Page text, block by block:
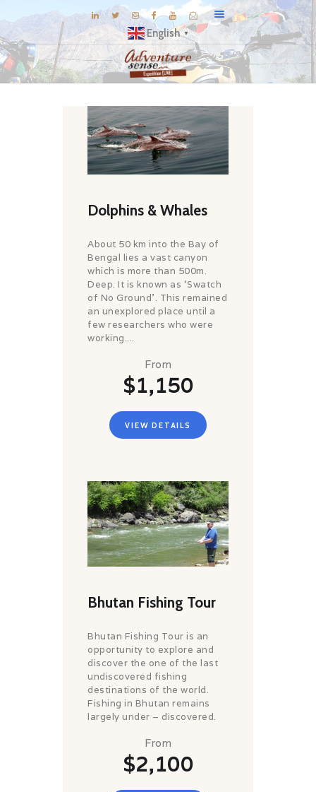
English ▼
DESTINATIONS
E-BROCHURES
EXPERIENCE
GALLERY
INSPIRATIONS
TRAVEL THEMES
CONNECT
Dolphins & Whales
About 50 km into the Bay of
Bengal lies a vast canyon
which is more than 500m.
Deep. It is known as ‘Swatch
of No Ground’. This remained
an unexplored place until a
few researchers who were
working....
From
$1,150
VIEW DETAILS
Bhutan Fishing Tour
Bhutan Fishing Tour is an
opportunity to explore and
discover the one of the last
undiscovered fishing
destinations of the world.
Fishing in Bhutan remains
largely under – discovered.
From
$2,100